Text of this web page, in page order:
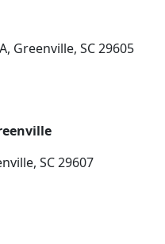
Greenville, SC 29605
SC 29607